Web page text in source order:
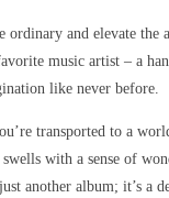
ordinary and elevate the
music artist – a
like never before.
transported to a
with a sense of
another album; it’s a